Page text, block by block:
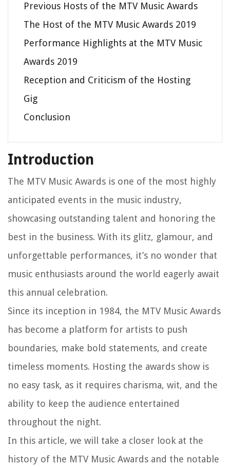
Previous Hosts of the MTV Music Awards
The Host of the MTV Music Awards 2019
Performance Highlights at the MTV Music
Awards 2019
Reception and Criticism of the Hosting
Gig
Conclusion
Introduction
The MTV Music Awards is one of the most highly
anticipated events in the music industry,
showcasing outstanding talent and honoring the
best in the business. With its glitz, glamour, and
unforgettable performances, it’s no wonder that
music enthusiasts around the world eagerly await
this annual celebration.
Since its inception in 1984, the MTV Music Awards
has become a platform for artists to push
boundaries, make bold statements, and create
timeless moments. Hosting the awards show is
no easy task, as it requires charisma, wit, and the
ability to keep the audience entertained
throughout the night.
In this article, we will take a closer look at the
history of the MTV Music Awards and the notable